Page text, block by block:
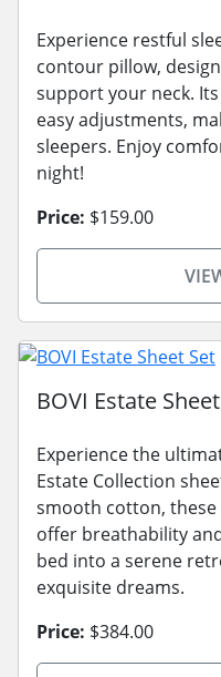
Experience restful
contour pillow,
support your neck.
easy adjustments,
sleepers. Enjoy
night!
Price: $159.00
BOVI Estate
Experience the
Estate Collection
smooth cotton,
offer breathability
bed into a serene
exquisite dreams.
Price: $384.00